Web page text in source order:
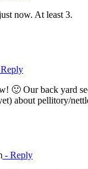
now. At least 3.
🙂 Our back yard
about pellitory/
- Reply